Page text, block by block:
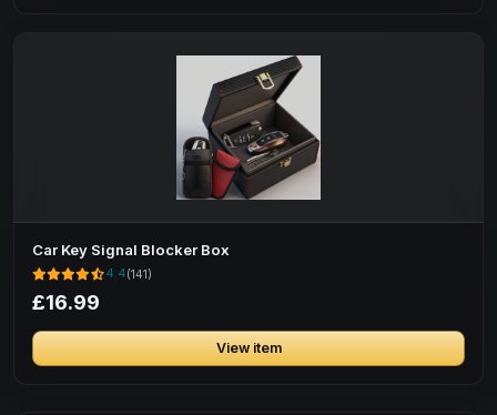
Car Key Signal Blocker Box
4.4(141)
£16.99
View item